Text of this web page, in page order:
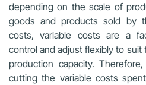
depending on the scale of
goods and products sold by
costs, variable costs are a
control and adjust flexibly to suit
production capacity.
cutting the variable costs